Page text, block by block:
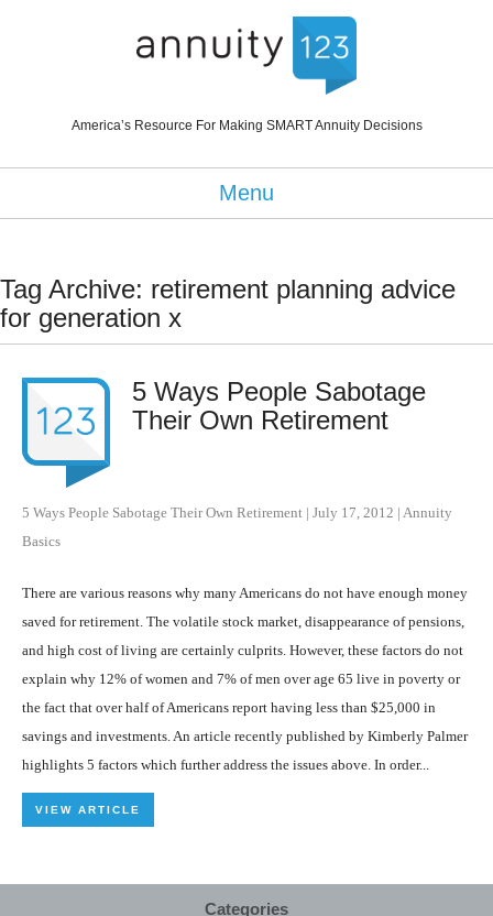
America’s Resource For Making SMART Annuity Decisions
Menu
Tag Archive: retirement planning advice
for generation x
5 Ways People Sabotage
Their Own Retirement
5 Ways People Sabotage Their Own Retirement | July 17, 2012 | Annuity
Basics
There are various reasons why many Americans do not have enough money
saved for retirement. The volatile stock market, disappearance of pensions,
and high cost of living are certainly culprits. However, these factors do not
explain why 12% of women and 7% of men over age 65 live in poverty or
the fact that over half of Americans report having less than $25,000 in
savings and investments. An article recently published by Kimberly Palmer
highlights 5 factors which further address the issues above. In order...
VIEW ARTICLE
Categories